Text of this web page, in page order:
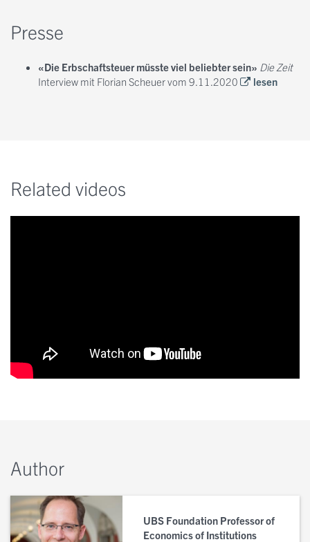
Presse
«Die Erbschaftsteuer müsste viel beliebter sein» Die Zeit
Interview mit Florian Scheuer vom 9.11.2020
lesen
Related videos
Author
UBS Foundation Professor of
Economics of Institutions